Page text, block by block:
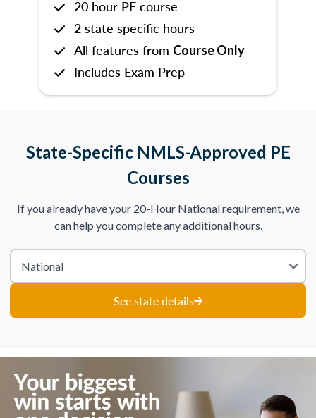
20 hour PE course
2 state specific hours
All features from Course Only
Includes Exam Prep
State-Specific NMLS-Approved PE
Courses
If you already have your 20-Hour National requirement, we
can help you complete any additional hours.
See state details